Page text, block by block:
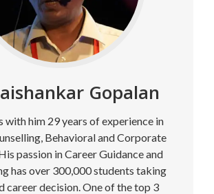
Gopalan
with him 29 years of experience in
Behavioral and Corporate
passion in Career Guidance and
has over 300,000 students taking
career decision. One of the top 3